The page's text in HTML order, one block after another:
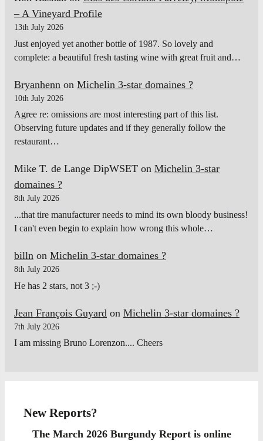
– A Vineyard Profile
13th July 2026
Just enjoyed yet another bottle of 1987. So lovely and
complete: a beautiful fresh tasting wine with great fruit and…
Bryanhenn on Michelin 3-star domaines ?
10th July 2026
Agree re: omissions are most interesting part of this list.
Observing future updates and if they generally follow the
restaurant…
Mike T. de Lange DipWSET on Michelin 3-star
domaines ?
8th July 2026
...that tire manufacturer needs to mind its own bloody business!
I can't even begin to explain how wrong this whole…
billn on Michelin 3-star domaines ?
8th July 2026
He has 2 stars, not 3 ;-)
Jean François Guyard on Michelin 3-star domaines ?
7th July 2026
I am missing Bruno Lorenzon.... Cheers
New Reports?
The March 2026 Burgundy Report is online